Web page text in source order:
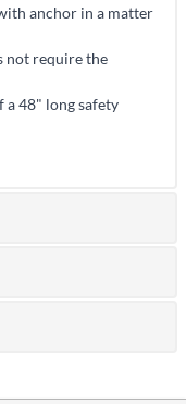
anchor in a matter
not require the
a 48" long safety